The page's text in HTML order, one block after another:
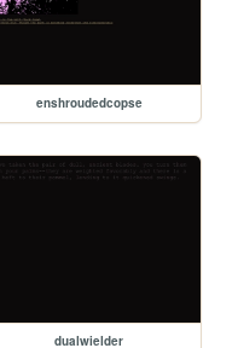
enshroudedcopse
dualwielder